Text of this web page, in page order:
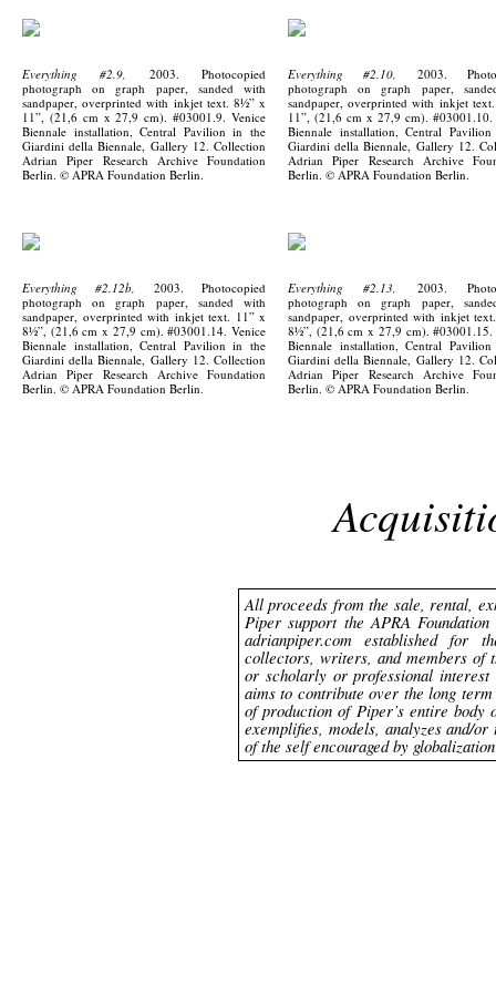
Everything #2.9,
2003. Photocopied
photograph on graph paper, sanded with
sandpaper, overprinted with inkjet text. 8½” x
11”, (21,6 cm x 27,9 cm). #03001.9. Venice
Biennale installation, Central Pavilion in the
Giardini della Biennale, Gallery 12. Collection
Adrian Piper Research Archive Foundation
Berlin. © APRA Foundation Berlin.
Everything #2.10,
2003.
photograph on graph paper,
sandpaper, overprinted with inkjet
11”, (21,6 cm x 27,9 cm). #03001.10.
Biennale installation, Central
Giardini della Biennale, Gallery 12.
Adrian Piper Research Archive
Berlin. © APRA Foundation Berlin.
Everything #2.12b,
2003. Photocopied
photograph on graph paper, sanded with
sandpaper, overprinted with inkjet text. 11” x
8½”, (21,6 cm x 27,9 cm). #03001.14. Venice
Biennale installation, Central Pavilion in the
Giardini della Biennale, Gallery 12. Collection
Adrian Piper Research Archive Foundation
Berlin. © APRA Foundation Berlin.
Everything #2.13,
2003.
photograph on graph paper,
sandpaper, overprinted with inkjet
8½”, (21,6 cm x 27,9 cm). #03001.15.
Biennale installation, Central
Giardini della Biennale, Gallery 12.
Adrian Piper Research Archive
Berlin. © APRA Foundation Berlin.
All proceeds from the sale, rental,
Piper support the APRA
adrianpiper.com established for
collectors, writers, and members of
or scholarly or professional
aims to contribute over the long
of production of Piper’s entire
exemplifies, models, analyzes and/
of the self encouraged by